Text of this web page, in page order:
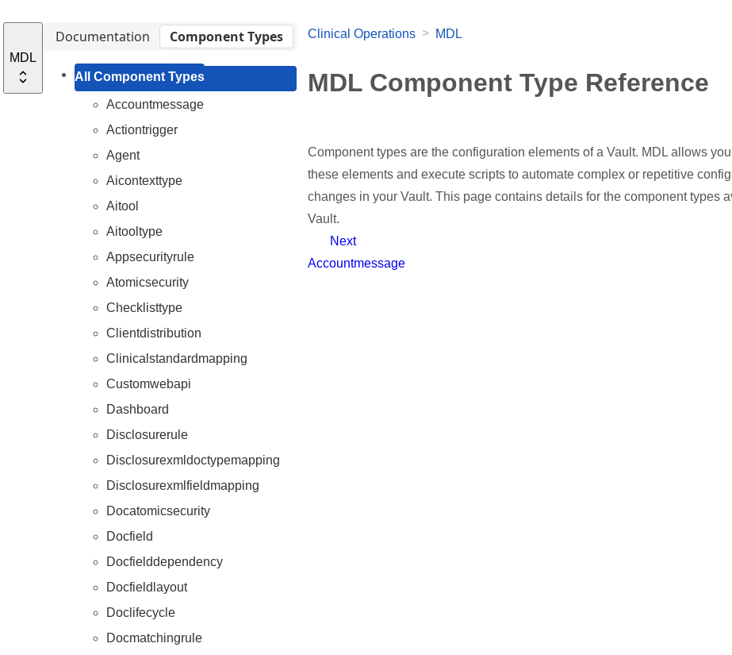
MDL
Documentation Component Types
All Component Types
Accountmessage
Actiontrigger
Agent
Aicontexttype
Aitool
Aitooltype
Appsecurityrule
Atomicsecurity
Checklisttype
Clientdistribution
Clinicalstandardmapping
Customwebapi
Dashboard
Disclosurerule
Disclosurexmldoctypemapping
Disclosurexmlfieldmapping
Docatomicsecurity
Docfield
Docfielddependency
Docfieldlayout
Doclifecycle
Docmatchingrule
Clinical Operations > MDL
MDL Component Type Reference
Component types are the configuration elements of a Vault. MDL allows
these elements and execute scripts to automate complex or repetitive
changes in your Vault. This page contains details for the component types
Vault.
Next
Accountmessage